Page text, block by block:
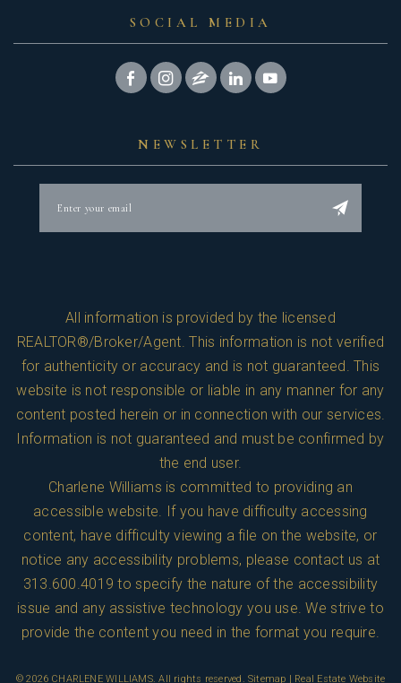
SOCIAL MEDIA
NEWSLETTER
All information is provided by the licensed
REALTOR®/Broker/Agent. This information is not verified
for authenticity or accuracy and is not guaranteed. This
website is not responsible or liable in any manner for any
content posted herein or in connection with our services.
Information is not guaranteed and must be confirmed by
the end user.
Charlene Williams is committed to providing an
accessible website. If you have difficulty accessing
content, have difficulty viewing a file on the website, or
notice any accessibility problems, please contact us at
313.600.4019 to specify the nature of the accessibility
issue and any assistive technology you use. We strive to
provide the content you need in the format you require.
© 2026 CHARLENE WILLIAMS. All rights reserved. Sitemap | Real Estate Website